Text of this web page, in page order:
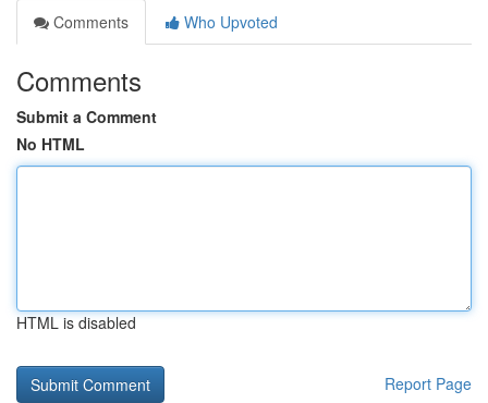
Comments
Who Upvoted
Comments
Submit a Comment
No HTML
HTML is disabled
Report Page